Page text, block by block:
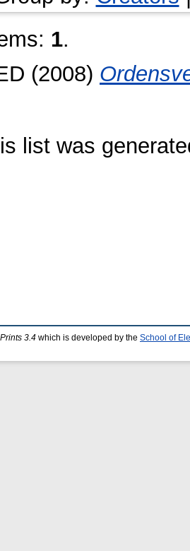
1.
(2008)
list was
3.4 which is developed by the School of